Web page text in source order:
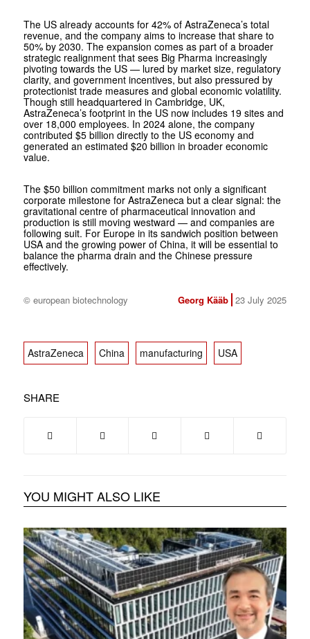
The US already accounts for 42% of AstraZeneca’s total
revenue, and the company aims to increase that share to
50% by 2030. The expansion comes as part of a broader
strategic realignment that sees Big Pharma increasingly
pivoting towards the US — lured by market size, regulatory
clarity, and government incentives, but also pressured by
protectionist trade measures and global economic volatility.
Though still headquartered in Cambridge, UK,
AstraZeneca’s footprint in the US now includes 19 sites and
over 18,000 employees. In 2024 alone, the company
contributed $5 billion directly to the US economy and
generated an estimated $20 billion in broader economic
value.
The $50 billion commitment marks not only a significant
corporate milestone for AstraZeneca but a clear signal: the
gravitational centre of pharmaceutical innovation and
production is still moving westward — and companies are
following suit. For Europe in its sandwich position between
USA and the growing power of China, it will be essential to
balance the pharma drain and the Chinese pressure
effectively.
© european biotechnology Georg Kääb 23 July 2025
AstraZeneca China manufacturing USA
SHARE
YOU MIGHT ALSO LIKE